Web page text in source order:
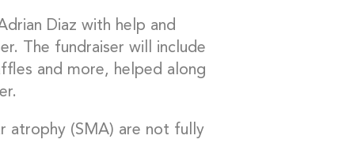
Diaz with help and
The fundraiser will include
and more, helped along
atrophy (SMA) are not fully